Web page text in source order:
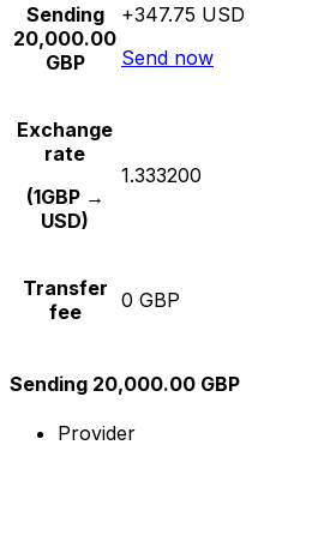
Sending
20,000.00
GBP
+347.75 USD
Send now
Exchange
rate
(1GBP →
USD)
1.333200
Transfer
fee
0 GBP
Sending 20,000.00 GBP
Provider